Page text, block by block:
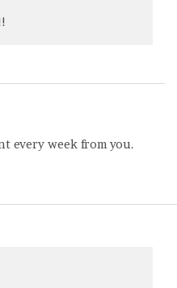
every week from you.